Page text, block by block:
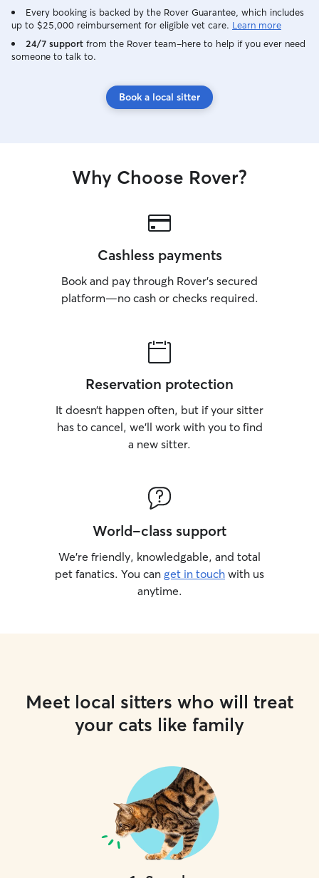
Every booking is backed by the Rover Guarantee, which includes
up to $25,000 reimbursement for eligible vet care. Learn more
24/7 support from the Rover team–here to help if you ever need
someone to talk to.
Book a local sitter
Why Choose Rover?
Cashless payments
Book and pay through Rover’s secured
platform—no cash or checks required.
Reservation protection
It doesn’t happen often, but if your sitter
has to cancel, we’ll work with you to find
a new sitter.
World-class support
We’re friendly, knowledgable, and total
pet fanatics. You can get in touch with us
anytime.
Meet local sitters who will treat
your cats like family